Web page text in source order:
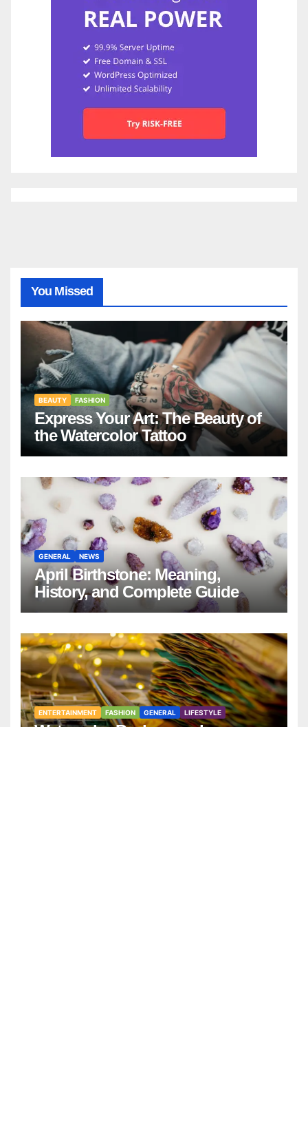
You Missed
BEAUTY FASHION
Express Your Art: The Beauty of
the Watercolor Tattoo
GENERAL NEWS
April Birthstone: Meaning,
History, and Complete Guide
ENTERTAINMENT FASHION GENERAL LIFESTYLE
Watercolor Background: